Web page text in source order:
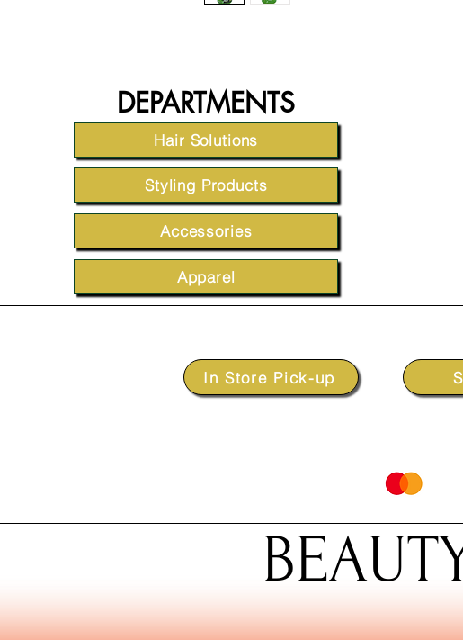
DEPARTMENTS
Hair Solutions
Styling Products
Accessories
Apparel
In Store Pick-up